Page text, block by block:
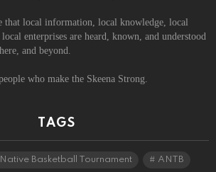
that local information, local knowledge, local
enterprises are heard, known, and understood
and beyond.
who make the Skeena Strong.
TAGS
Basketball Tournament ANTB